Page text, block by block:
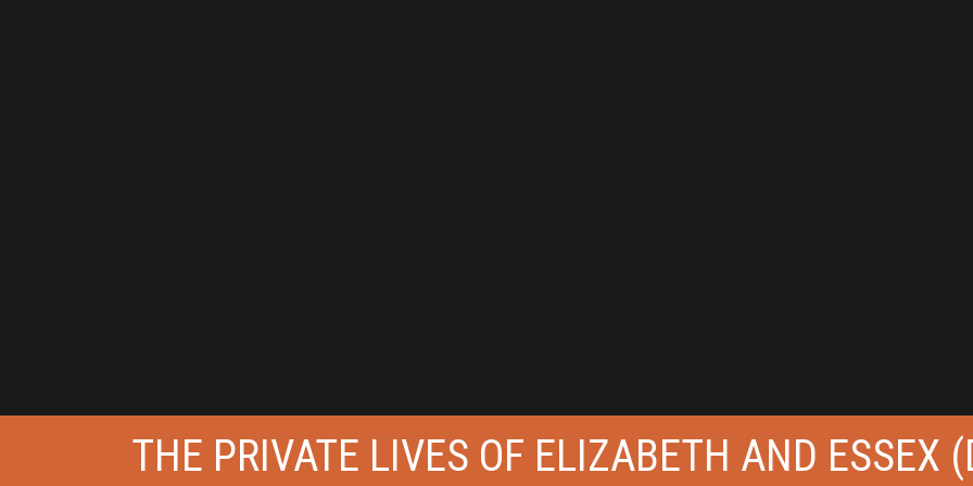
THE PRIVATE LIVES OF ELIZABETH AND ESSEX